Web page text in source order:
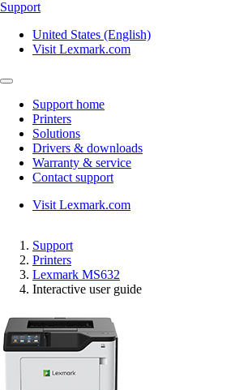
Support
United States (English)
Visit Lexmark.com
Support home
Printers
Solutions
Drivers & downloads
Warranty & service
Contact support
Visit Lexmark.com
Support
Printers
Lexmark MS632
Interactive user guide